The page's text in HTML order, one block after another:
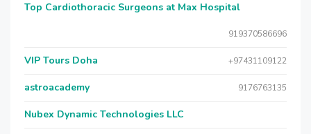
Top Cardiothoracic Surgeons at Max Hospital
919370586696
VIP Tours Doha +97431109122
astroacademy 9176763135
Nubex Dynamic Technologies LLC